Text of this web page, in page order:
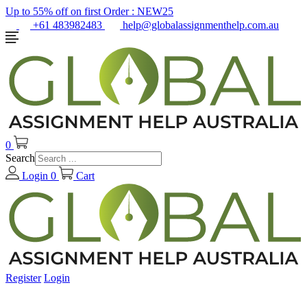
Up to 55% off on first Order : NEW25
+61 483982483
help@globalassignmenthelp.com.au
0
Search
Login 0 Cart
Register Login